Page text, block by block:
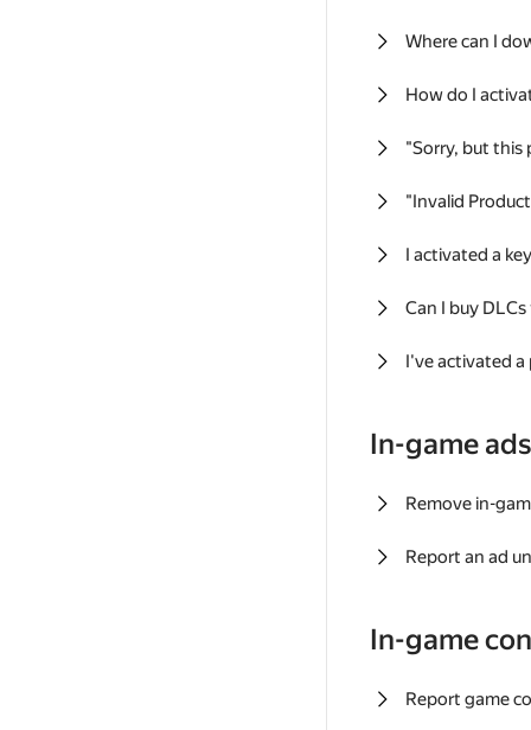
Where can I
How do I
"Sorry, but this
"Invalid
I activated a
Can I buy
I've activated a
In-game ads
Remove in-
Report an ad
In-game
Report game